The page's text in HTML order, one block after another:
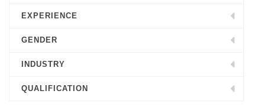
EXPERIENCE
GENDER
INDUSTRY
QUALIFICATION